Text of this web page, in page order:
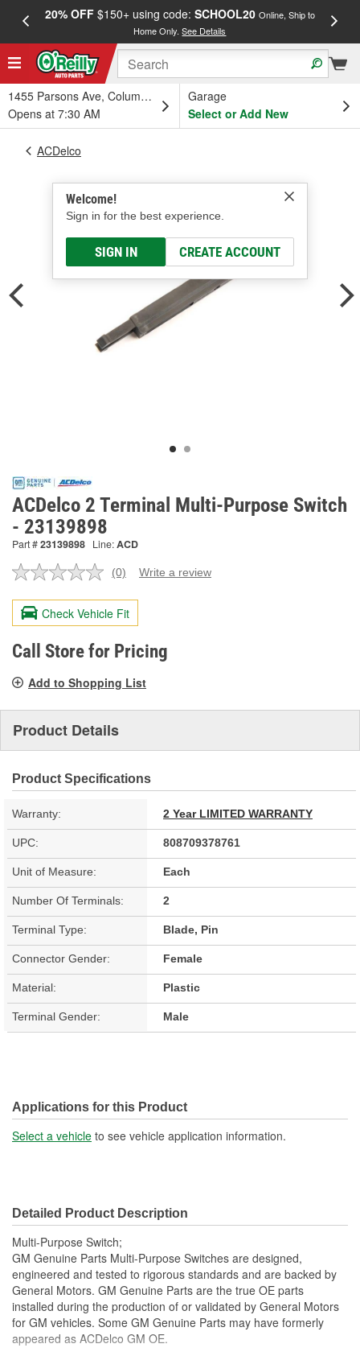
20% OFF$150+ using code: SCHOOL20 Online, Ship to
Home Only.See Details
1455 Parsons Ave, Columbus, OH
Opens at 7:30 AM
Garage
Select or Add New
Welcome!
Sign in for the best experience.
SIGN IN CREATE ACCOUNT
ACDelco
ACDelco 2 Terminal Multi-Purpose Switch
- 23139898
Part #23139898 Line:ACD
No
value.
Same
page
link.
(0) Write a review
Check Vehicle Fit
Call Store for Pricing
Add to Shopping List
Product Details
Product Specifications
Warranty: 2 Year LIMITED WARRANTY
UPC: 808709378761
Unit of Measure: Each
Number Of Terminals: 2
Terminal Type: Blade, Pin
Connector Gender: Female
Material: Plastic
Terminal Gender: Male
Applications for this Product
Select a vehicle to see vehicle application information.
Detailed Product Description
Multi-Purpose Switch;
GM Genuine Parts Multi-Purpose Switches are designed,
engineered and tested to rigorous standards and are backed by
General Motors. GM Genuine Parts are the true OE parts
installed during the production of or validated by General Motors
for GM vehicles. Some GM Genuine Parts may have formerly
appeared as ACDelco GM OE.